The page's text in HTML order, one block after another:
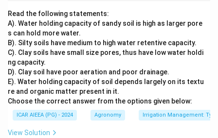
Read the following statements:
A). Water holding capacity of sandy soil is high as larger pore
s can hold more water.
B). Silty soils have medium to high water retentive capacity.
C). Clay soils have small size pores, thus have low water holdi
ng capacity.
D). Clay soil have poor aeration and poor drainage.
E). Water holding capacity of soil depends largely on its textu
re and organic matter present in it.
Choose the correct answer from the options given below:
ICAR AIEEA (PG) - 2024 Agronomy Irrigation Management:
View Solution